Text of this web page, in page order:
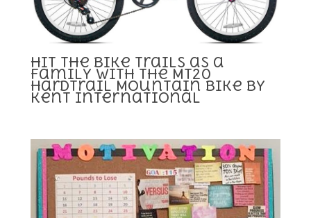
Hit the Bike Trails as a
Family with the MT20
Hardtrail Mountain Bike by
Kent International